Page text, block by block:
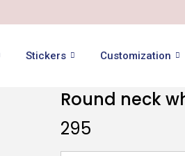
Stickers Customization
Round neck
295